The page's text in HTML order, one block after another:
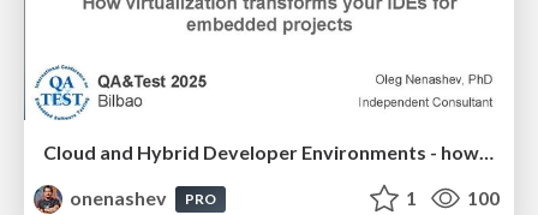
Cloud and Hybrid Developer Environments - how virtualization transforms your IDEs for embedded projects
onenashev
PRO 1 100